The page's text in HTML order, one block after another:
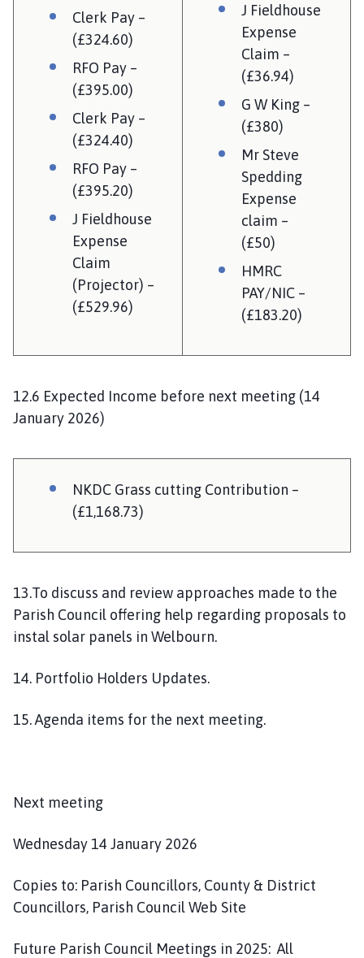
Clerk Pay –
(£324.60)
RFO Pay –
(£395.00)
Clerk Pay –
(£324.40)
RFO Pay –
(£395.20)
J Fieldhouse
Expense
Claim
(Projector) –
(£529.96)
J Fieldhouse
Expense
Claim –
(£36.94)
G W King –
(£380)
Mr Steve
Spedding
Expense
claim –
(£50)
HMRC
PAY/NIC –
(£183.20)
12.6 Expected Income before next meeting (14
January 2026)
NKDC Grass cutting Contribution –
(£1,168.73)
13.To discuss and review approaches made to the
Parish Council offering help regarding proposals to
instal solar panels in Welbourn.
14. Portfolio Holders Updates.
15. Agenda items for the next meeting.
Next meeting
Wednesday 14 January 2026
Copies to: Parish Councillors, County & District
Councillors, Parish Council Web Site
Future Parish Council Meetings in 2025: All